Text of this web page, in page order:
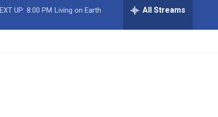
w
h
UP: 8:00 PM Living on Earth All Streams